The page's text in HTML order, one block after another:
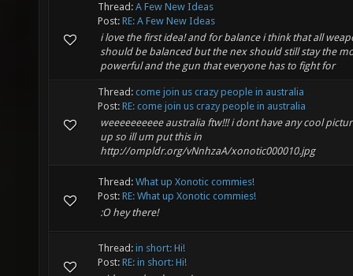
Thread: A Few New Ideas
Post: RE: A Few New Ideas
i love the first idea! and for balance i think that all
should be balanced but the nex should still stay the
powerful and the gun that everyone has to fight for
Thread: come join us crazy people in australia
Post: RE: come join us crazy people in australia
weeeeeeeeee australia ftw!!! i dont have any cool
up so ill um put this in
http://ompldr.org/vNnhzaA/xonotic000010.jpg
Thread: What up Xonotic commies!
Post: RE: What up Xonotic commies!
:O hey there!
Thread: in short: Hi!
Post: RE: in short: Hi!